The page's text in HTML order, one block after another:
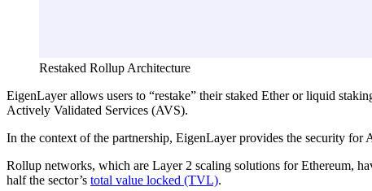
Restaked Rollup Architecture
EigenLayer allows users to “restake” their staked Ether or liquid
Actively Validated Services (AVS).
In the context of the partnership, EigenLayer provides the security for
Rollup networks, which are Layer 2 scaling solutions for Ethereum,
half the sector’s total value locked (TVL).